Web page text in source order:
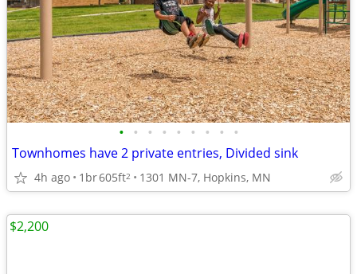
• • • • • • • • •
Townhomes have 2 private entries, Divided sink
4h ago 1br605ft2 1301 MN-7, Hopkins, MN
$2,200